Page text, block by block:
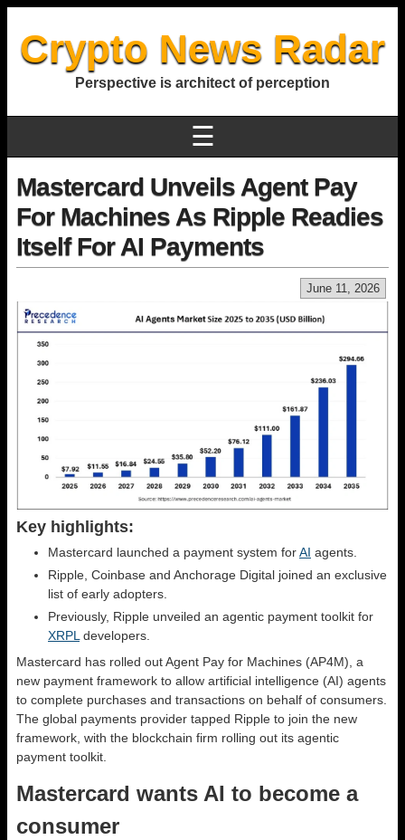
Crypto News Radar
Perspective is architect of perception
☰
Mastercard Unveils Agent Pay
For Machines As Ripple Readies
Itself For AI Payments
June 11, 2026
Key highlights:
Mastercard launched a payment system forAI agents.
Ripple, Coinbase and Anchorage Digital joined an exclusive
list of early adopters.
Previously, Ripple unveiled an agentic payment toolkit for
XRPLdevelopers.
Mastercard has rolled out Agent Pay for Machines (AP4M), a
new payment framework to allow artificial intelligence (AI) agents
to complete purchases and transactions on behalf of consumers.
The global payments provider tapped Ripple to join the new
framework, with the blockchain firm rolling out its agentic
payment toolkit.
Mastercard wants AI to become a
consumer